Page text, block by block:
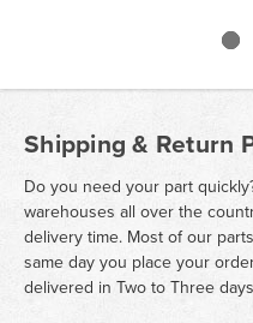
Shipping & Return
Do you need your part
warehouses all over the
delivery time. Most of our
same day you place your
delivered in Two to Three